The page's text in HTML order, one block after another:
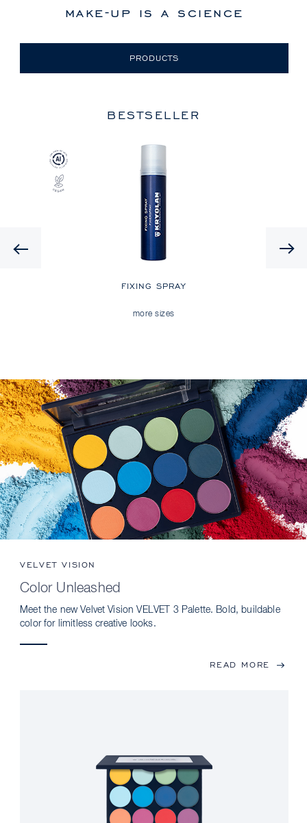
make-up is a science
PRODUCTS
BESTSELLER
FIXING SPRAY
more sizes
VELVET VISION
Color Unleashed
Meet the new Velvet Vision VELVET 3 Palette. Bold, buildable
color for limitless creative looks.
READ MORE